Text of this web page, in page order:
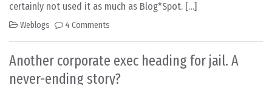
certainly not used it as much as Blog*Spot. […]
Weblogs 4 Comments
Another corporate exec heading for jail. A
never-ending story?